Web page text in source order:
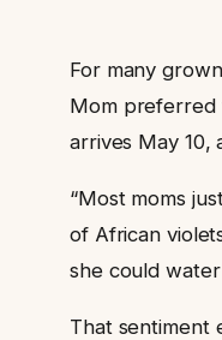
For many
Mom preferred
arrives May 10,
“Most moms
of African
she could
That sentiment